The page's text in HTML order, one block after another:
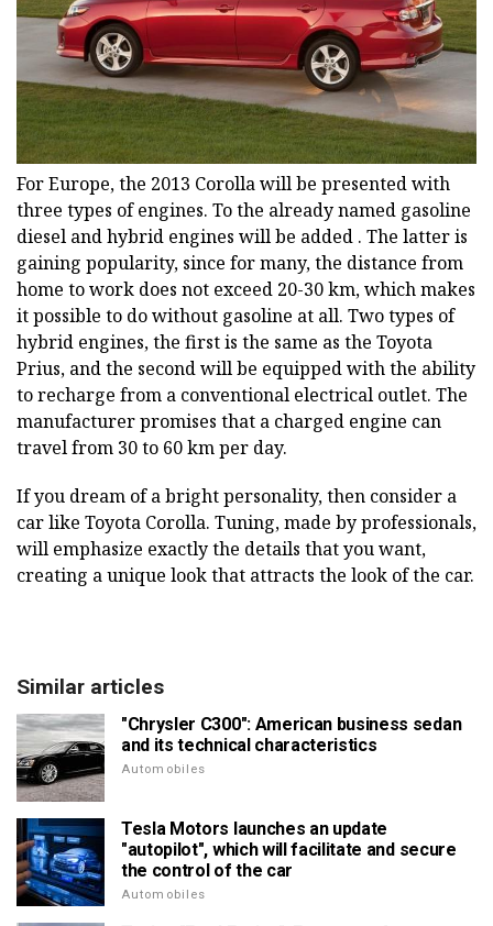
For Europe, the 2013 Corolla will be presented with
three types of engines. To the already named gasoline
diesel and hybrid engines will be added . The latter is
gaining popularity, since for many, the distance from
home to work does not exceed 20-30 km, which makes
it possible to do without gasoline at all. Two types of
hybrid engines, the first is the same as the Toyota
Prius, and the second will be equipped with the ability
to recharge from a conventional electrical outlet. The
manufacturer promises that a charged engine can
travel from 30 to 60 km per day.
If you dream of a bright personality, then consider a
car like Toyota Corolla. Tuning, made by professionals,
will emphasize exactly the details that you want,
creating a unique look that attracts the look of the car.
Similar articles
"Chrysler C300": American business sedan
and its technical characteristics
Automobiles
Tesla Motors launches an update
"autopilot", which will facilitate and secure
the control of the car
Automobiles